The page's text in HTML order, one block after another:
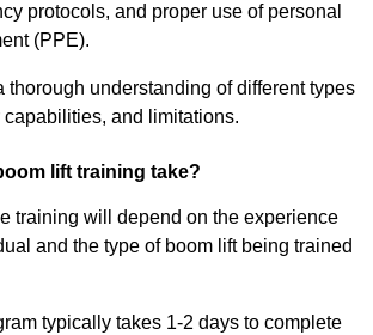
protocols, and proper use of personal
(PPE).
thorough understanding of different types
capabilities, and limitations.
lift training take?
training will depend on the experience
and the type of boom lift being trained
typically takes 1-2 days to complete